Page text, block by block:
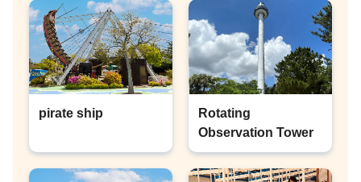
pirate ship
Rotating
Observation Tower